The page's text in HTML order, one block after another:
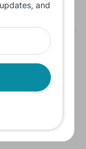
ZERO-TX
Tune Pure Bass
and